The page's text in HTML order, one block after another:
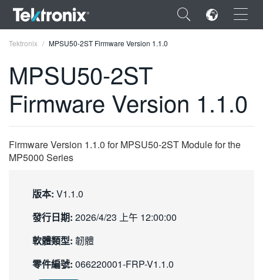
×
ENGLISH
DEUTSCH
Tektronix MPSU50-2ST Firmware Version 1.1.0
MPSU50-2ST
Firmware Version 1.1.0
Firmware Version 1.1.0 for MPSU50-2ST Module for the
MP5000 Series
版本: V1.1.0
發行日期: 2026/4/23 上午 12:00:00
軟體類型: 韌體
零件編號: 066220001-FRP-V1.1.0